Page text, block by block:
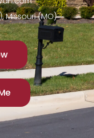
Missouri (MO)